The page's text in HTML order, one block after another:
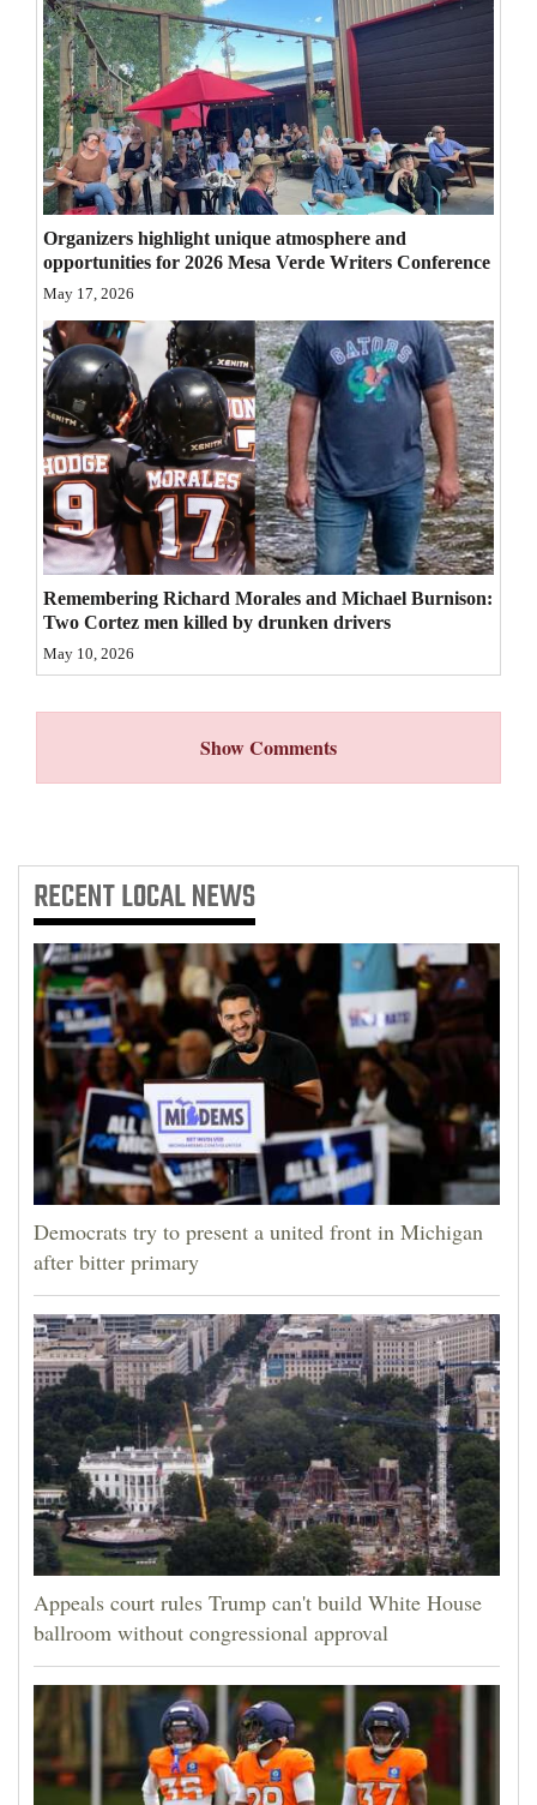
Community
Calendar
Comics
Puzzles
4CornersJobs
Real
Estate
Classifieds
Public
Notices
Advertise
with
Organizers highlight unique atmosphere and
opportunities for 2026 Mesa Verde Writers Conference
May 17, 2026
Remembering Richard Morales and Michael Burnison:
Two Cortez men killed by drunken drivers
May 10, 2026
Show Comments
RECENTLOCAL NEWS
Democrats try to present a united front in Michigan
after bitter primary
Appeals court rules Trump can't build White House
ballroom without congressional approval